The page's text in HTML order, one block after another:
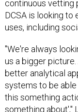
continuous vetting
DCSA is looking
uses, including
"We're always
us a bigger
better analytical
systems to be
this something
something about',"